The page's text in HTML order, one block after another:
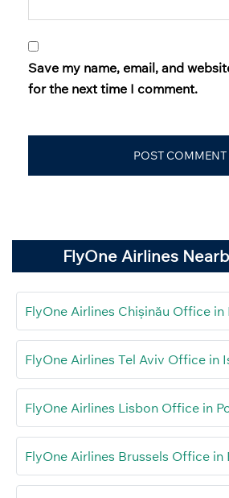
Save my name, email, and
for the next time I comment.
FlyOne Airlines
FlyOne Airlines Chișinău Office
FlyOne Airlines Tel Aviv Office in
FlyOne Airlines Lisbon Office in
FlyOne Airlines Brussels Office in